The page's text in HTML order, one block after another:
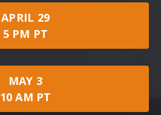
APRIL 29
5 PM PT
MAY 3
10 AM PT